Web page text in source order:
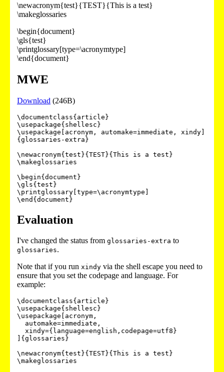
\newacronym{test}{TEST}{This is a test}
\makeglossaries
\begin{document}
\gls{test}
\printglossary[type=\acronymtype]
\end{document}
MWE
Download (246B)
\documentclass{article}
\usepackage{shellesc}
\usepackage[acronym, automake=immediate, xindy]
{glossaries-extra}
\newacronym{test}{TEST}{This is a test}
\makeglossaries
\begin{document}
\gls{test}
\printglossary[type=\acronymtype]
\end{document}
Evaluation
I've changed the status from glossaries-extra to
glossaries.
Note that if you run xindy via the shell escape you need to
ensure that you set the codepage and language. For
example:
\documentclass{article}
\usepackage{shellesc}
\usepackage[acronym,
]{glossaries}
\newacronym{test}{TEST}{This is a test}
\makeglossaries